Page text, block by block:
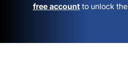
free accountto unlock